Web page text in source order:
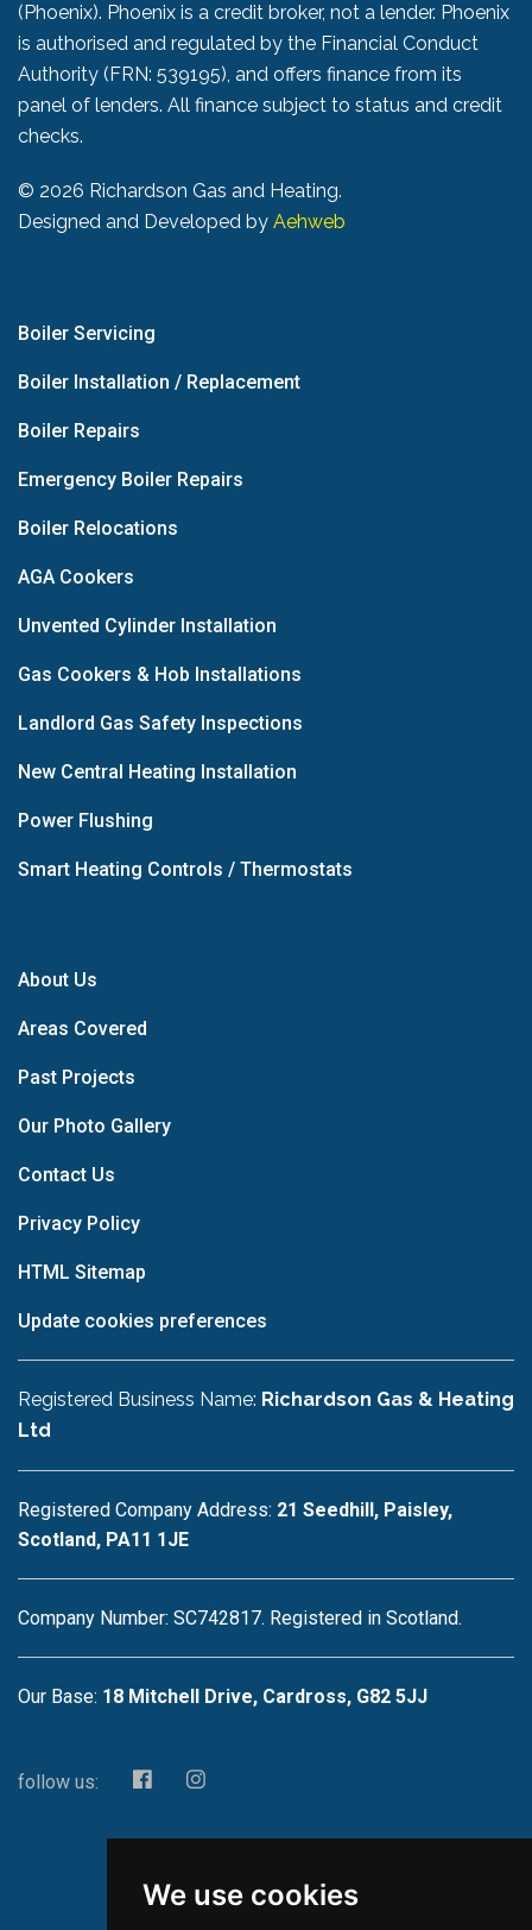
We use cookies
(Phoenix). Phoenix is a credit broker, not a lender. Phoenix
is authorised and regulated by the Financial Conduct
Authority (FRN: 539195), and offers finance from its
panel of lenders. All finance subject to status and credit
checks.
© 2026 Richardson Gas and Heating.
Designed and Developed by Aehweb
Boiler Servicing
Boiler Installation / Replacement
Boiler Repairs
Emergency Boiler Repairs
Boiler Relocations
AGA Cookers
Unvented Cylinder Installation
Gas Cookers & Hob Installations
Landlord Gas Safety Inspections
New Central Heating Installation
Power Flushing
Smart Heating Controls / Thermostats
About Us
Areas Covered
Past Projects
Our Photo Gallery
Contact Us
Privacy Policy
HTML Sitemap
Update cookies preferences
Registered Business Name: Richardson Gas & Heating
Ltd
Registered Company Address: 21 Seedhill, Paisley,
Scotland, PA11 1JE
Company Number: SC742817. Registered in Scotland.
Our Base: 18 Mitchell Drive, Cardross, G82 5JJ
follow us: